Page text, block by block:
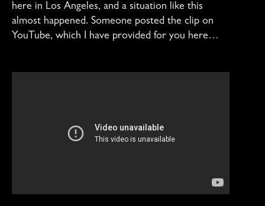
here in Los Angeles, and a situation like this
almost happened. Someone posted the clip on
YouTube, which I have provided for you here…